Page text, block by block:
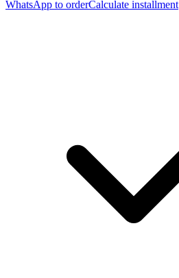
WhatsApp to orderCalculate installment